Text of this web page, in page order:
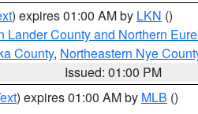
) expires 01:00 AM by LKN ()
Lander County and Northern
County, Northeastern Nye
Issued: 01:00 PM
) expires 01:00 AM by MLB ()